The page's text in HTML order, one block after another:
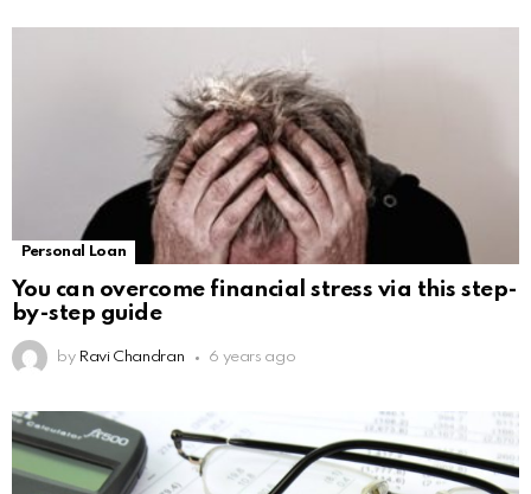
Personal Loan
You can overcome financial stress via this step-
by-step guide
by Ravi Chandran 6 years ago